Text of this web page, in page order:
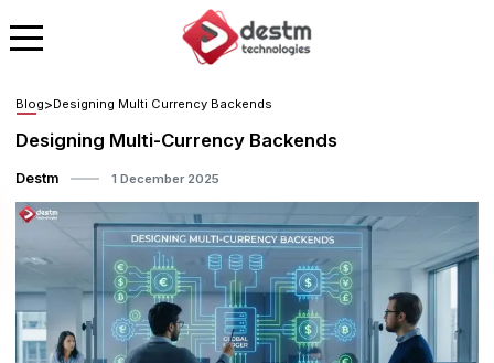
Blog>Designing Multi Currency Backends
Designing Multi-Currency Backends
Destm 1 December 2025